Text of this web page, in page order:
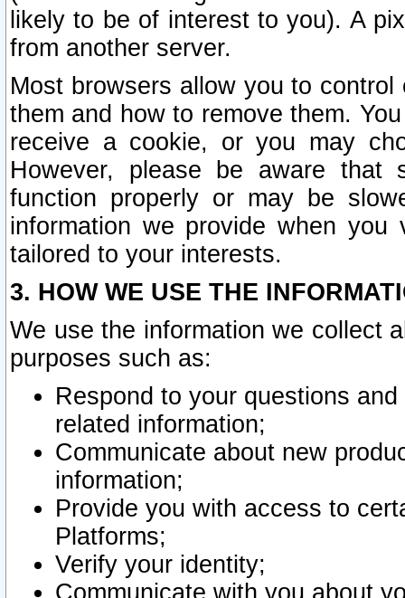
likely to be of interest to you). A
from another server.
Most browsers allow you to
them and how to remove them.
receive a cookie, or you may
However, please be aware that
function properly or may be
information we provide when
tailored to your interests.
3. HOW WE USE THE
We use the information we collect
purposes such as:
Respond to your questions
related information;
Communicate about new
information;
Provide you with access to
Platforms;
Verify your identity;
Communicate with you about